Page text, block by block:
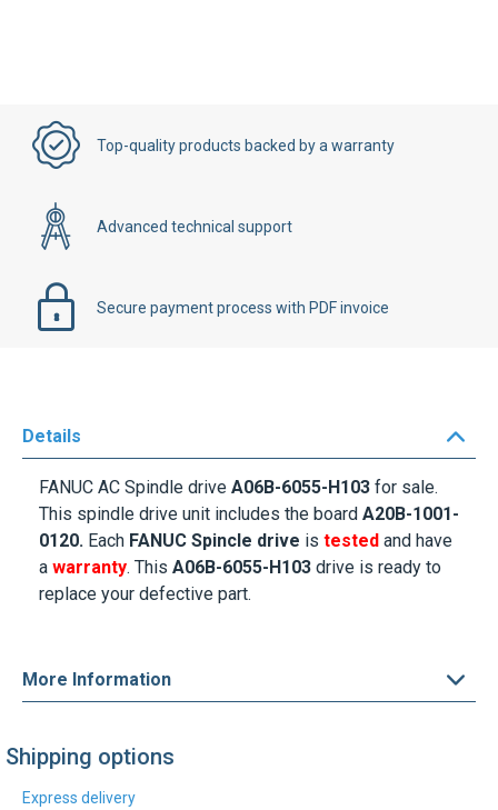
Top-quality products backed by a warranty
Advanced technical support
Secure payment process with PDF invoice
Details
FANUC AC Spindle drive A06B-6055-H103 for sale.
This spindle drive unit includes the board A20B-1001-
0120. Each FANUC Spincle drive is tested and have
a warranty. This A06B-6055-H103 drive is ready to
replace your defective part.
More Information
Shipping options
Express delivery